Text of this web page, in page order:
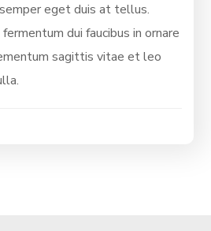
eget duis at tellus.
dui faucibus in ornare
sagittis vitae et leo